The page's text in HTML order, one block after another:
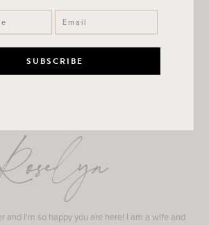
and I'm so happy you are here! I am a wife and